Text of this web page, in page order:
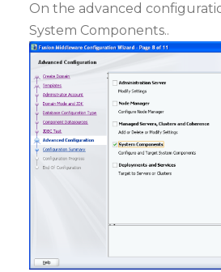
On the advanced
System Components..